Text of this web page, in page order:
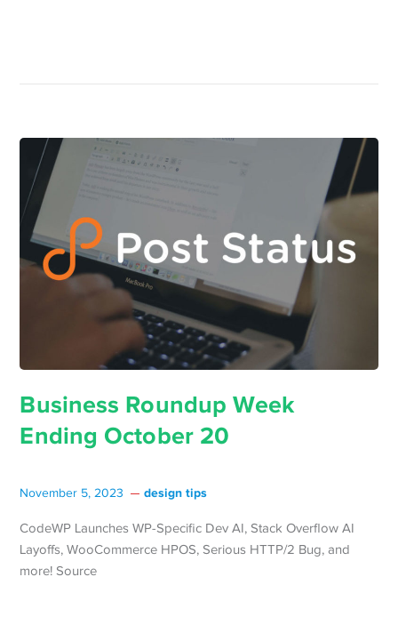
Business Roundup Week
Ending October 20
November 5, 2023 design tips
CodeWP Launches WP-Specific Dev AI, Stack Overflow AI
Layoffs, WooCommerce HPOS, Serious HTTP/2 Bug, and
more! Source